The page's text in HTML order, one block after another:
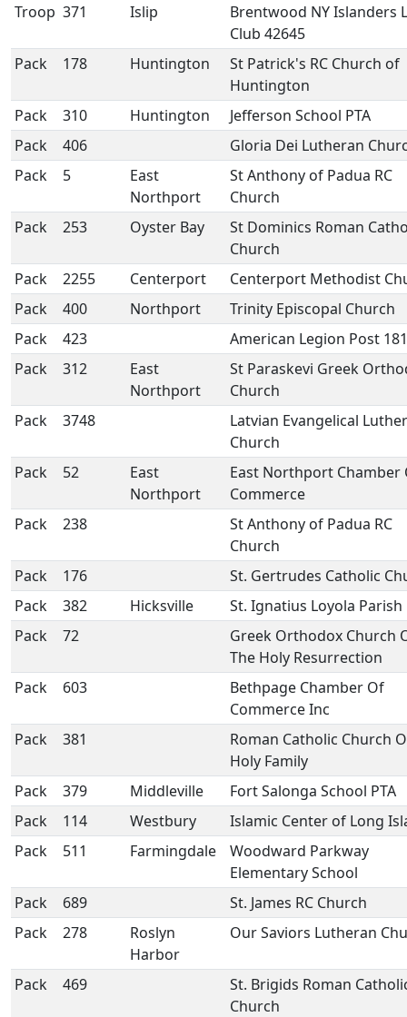
Troop 371 Islip
Brentwood NY Islanders
Club 42645
Pack
178 Huntington
St Patrick's RC Church of
Huntington
Pack
310 Huntington
Jefferson School PTA
Pack
406
Gloria Dei Lutheran
Pack
5
East
Northport
St Anthony of Padua RC
Church
Pack
253 Oyster Bay
St Dominics Roman
Church
Pack
2255 Centerport
Centerport Methodist
Pack
400 Northport
Trinity Episcopal Church
Pack
423
American Legion Post
Pack
312
East
Northport
St Paraskevi Greek
Church
Pack
3748
Latvian Evangelical
Church
Pack
52
East
Northport
East Northport Chamber
Commerce
Pack
238
St Anthony of Padua RC
Church
Pack
176
St. Gertrudes Catholic
Pack
382 Hicksville
St. Ignatius Loyola Parish
Pack
72
Greek Orthodox Church
The Holy Resurrection
Pack
603
Bethpage Chamber Of
Commerce Inc
Pack
381
Roman Catholic Church
Holy Family
Pack
379 Middleville
Fort Salonga School PTA
Pack
114 Westbury
Islamic Center of Long
Pack
511 Farmingdale
Woodward Parkway
Elementary School
Pack
689
St. James RC Church
Pack
278
Roslyn
Harbor
Our Saviors Lutheran
Pack 469
St. Brigids Roman
Church